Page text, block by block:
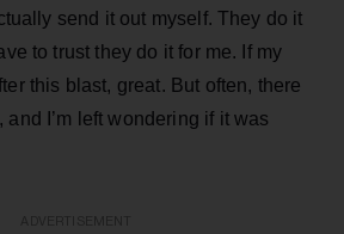
send it out myself. They do it
to trust they do it for me. If my
this blast, great. But often, there
I’m left wondering if it was